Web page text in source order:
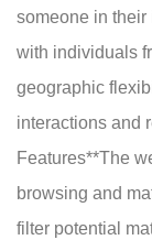
someone in
with individuals
geographic
interactions and
Features**The
browsing and
filter potential